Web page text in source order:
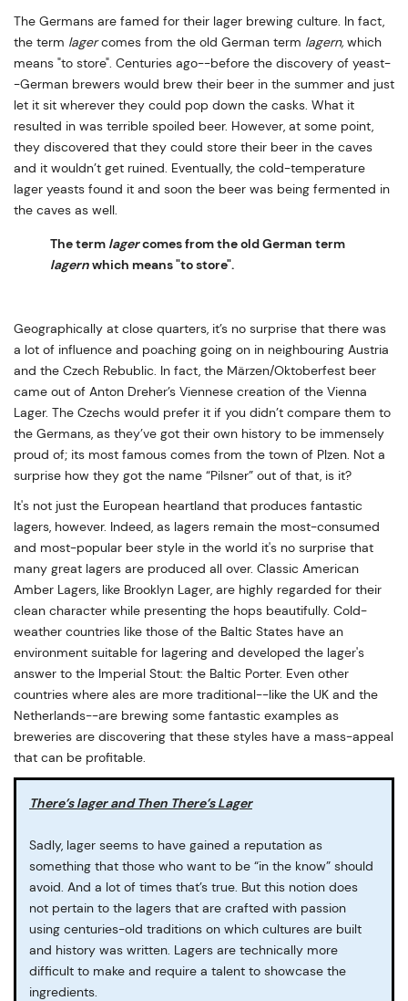
The Germans are famed for their lager brewing culture. In fact,
the term lagercomes from the old German term lagern,which
means "to store". Centuries ago--before the discovery of yeast-
-German brewers would brew their beer in the summer and just
let it sit wherever they could pop down the casks. What it
resulted in was terrible spoiled beer. However, at some point,
they discovered that they could store their beer in the caves
and it wouldn’t get ruined. Eventually, the cold-temperature
lager yeasts found it and soon the beer was being fermented in
the caves as well.
The term lagercomes from the old German term
lagernwhich means "to store".
Geographically at close quarters, it’s no surprise that there was
a lot of influence and poaching going on in neighbouring Austria
and the Czech Rebublic. In fact, the Märzen/Oktoberfest beer
came out of Anton Dreher’s Viennese creation of the Vienna
Lager. The Czechs would prefer it if you didn’t compare them to
the Germans, as they’ve got their own history to be immensely
proud of; its most famous comes from the town of Plzen. Not a
surprise how they got the name “Pilsner” out of that, is it?
It's not just the European heartland that produces fantastic
lagers, however. Indeed, as lagers remain the most-consumed
and most-popular beer style in the world it's no surprise that
many great lagers are produced all over. Classic American
Amber Lagers, like Brooklyn Lager, are highly regarded for their
clean character while presenting the hops beautifully. Cold-
weather countries like those of the Baltic States have an
environment suitable for lagering and developed the lager's
answer to the Imperial Stout: the Baltic Porter. Even other
countries where ales are more traditional--like the UK and the
Netherlands--are brewing some fantastic examples as
breweries are discovering that these styles have a mass-appeal
that can be profitable.
There’s lager and Then There’s Lager
Sadly, lager seems to have gained a reputation as
something that those who want to be “in the know” should
avoid. And a lot of times that’s true. But this notion does
not pertain to the lagers that are crafted with passion
using centuries-old traditions on which cultures are built
and history was written. Lagers are technically more
difficult to make and require a talent to showcase the
ingredients.